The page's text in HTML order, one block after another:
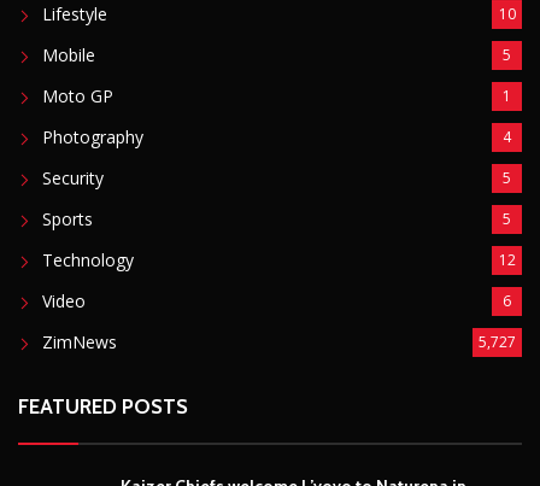
Lifestyle 10
Mobile 5
Moto GP 1
Photography 4
Security 5
Sports 5
Technology 12
Video 6
ZimNews 5,727
FEATURED POSTS